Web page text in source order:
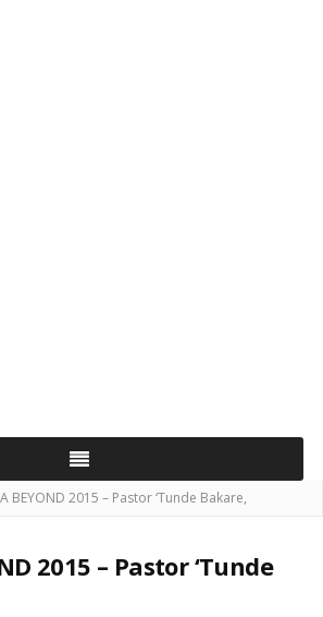
BEYOND 2015 – Pastor ‘Tunde Bakare,
2015 – Pastor ‘Tunde